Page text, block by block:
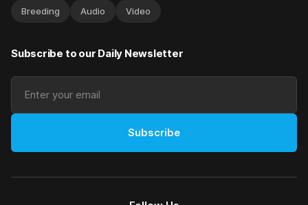
Breeding Audio Video
Subscribe to our Daily Newsletter
Subscribe